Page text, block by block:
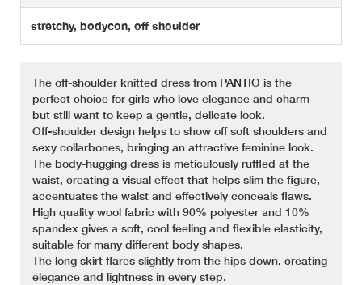
stretchy, bodycon, off shoulder
The off-shoulder knitted dress from PANTIO is the
perfect choice for girls who love elegance and charm
but still want to keep a gentle, delicate look.
Off-shoulder design helps to show off soft shoulders and
sexy collarbones, bringing an attractive feminine look.
The body-hugging dress is meticulously ruffled at the
waist, creating a visual effect that helps slim the figure,
accentuates the waist and effectively conceals flaws.
High quality wool fabric with 90% polyester and 10%
spandex gives a soft, cool feeling and flexible elasticity,
suitable for many different body shapes.
The long skirt flares slightly from the hips down, creating
elegance and lightness in every step.